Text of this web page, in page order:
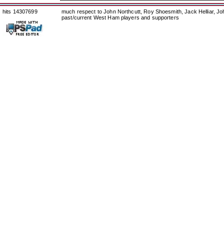
hits 14307699
much respect to John Northcutt, Roy Shoesmith, Jack Helliar,
past/current West Ham players and supporters